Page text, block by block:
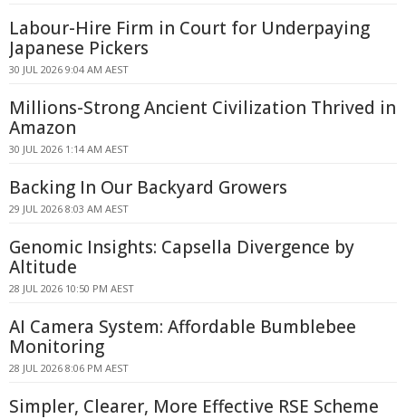
Labour-Hire Firm in Court for Underpaying
Japanese Pickers
30 JUL 2026 9:04 AM AEST
Millions-Strong Ancient Civilization Thrived in
Amazon
30 JUL 2026 1:14 AM AEST
Backing In Our Backyard Growers
29 JUL 2026 8:03 AM AEST
Genomic Insights: Capsella Divergence by
Altitude
28 JUL 2026 10:50 PM AEST
AI Camera System: Affordable Bumblebee
Monitoring
28 JUL 2026 8:06 PM AEST
Simpler, Clearer, More Effective RSE Scheme